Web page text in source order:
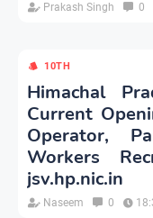
Prakash Singh 0
10TH
Himachal
Current
Operator,
Workers
jsv.hp.nic.in
Naseem 0